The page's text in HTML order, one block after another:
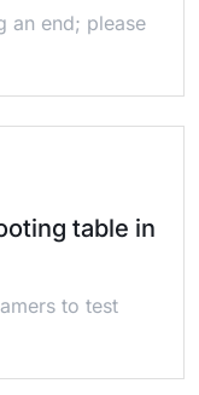
an end; please
table in
to test